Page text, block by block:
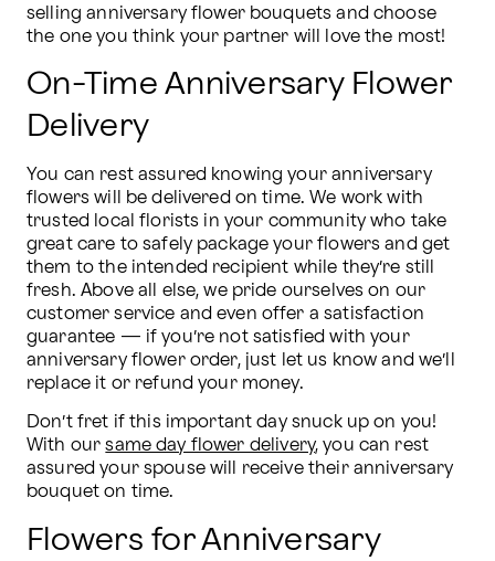
selling anniversary flower bouquets and choose
the one you think your partner will love the most!
On-Time Anniversary Flower
Delivery
You can rest assured knowing your anniversary
flowers will be delivered on time. We work with
trusted local florists in your community who take
great care to safely package your flowers and get
them to the intended recipient while they’re still
fresh. Above all else, we pride ourselves on our
customer service and even offer a satisfaction
guarantee — if you’re not satisfied with your
anniversary flower order, just let us know and we’ll
replace it or refund your money.
Don’t fret if this important day snuck up on you!
With our same day flower delivery, you can rest
assured your spouse will receive their anniversary
bouquet on time.
Flowers for Anniversary